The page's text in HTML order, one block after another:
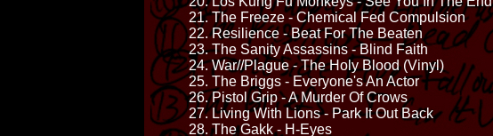
21. The Freeze - Chemical Fed Compulsion
22. Resilience - Beat For The Beaten
23. The Sanity Assassins - Blind Faith
24. War//Plague - The Holy Blood (Vinyl)
25. The Briggs - Everyone's An Actor
26. Pistol Grip - A Murder Of Crows
27. Living With Lions - Park It Out Back
28. The Gakk - H-Eyes